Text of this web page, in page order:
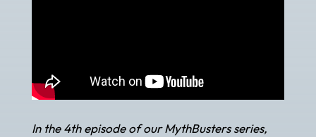
In the 4th episode of our MythBusters series,